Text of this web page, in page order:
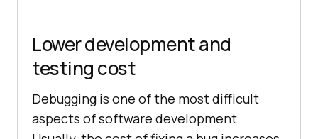
Lower development and
testing cost
Debugging is one of the most difficult
aspects of software development.